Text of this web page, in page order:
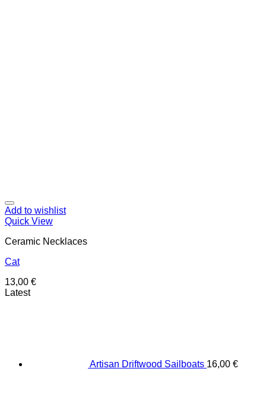
Add to wishlist
Quick View
Ceramic Necklaces
Cat
13,00 €
Latest
Artisan Driftwood Sailboats 16,00 €